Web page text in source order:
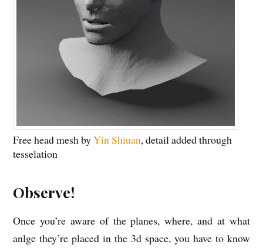
Free head mesh byYin Shiuan, detail added through
tesselation
Observe!
Once you’re aware of the planes, where, and at what
anlge they’re placed in the 3d space, you have to know